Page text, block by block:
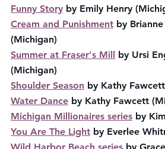
Funny Story by Emily Henry
Cream and Punishment by
(Michigan)
Summer at Fraser's Mill
by Ursi
(Michigan)
Shoulder Season by Kathy
Water Dance by Kathy Fawcett
Michigan Millionaires series by
You Are The Light by Everlee